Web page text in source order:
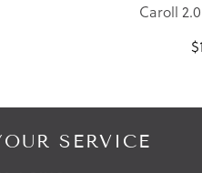
Caroll
$
SERVICE